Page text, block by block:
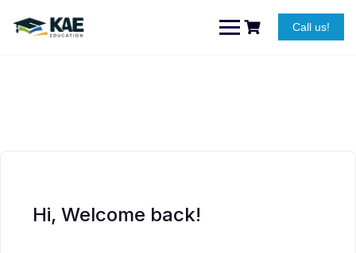
content
Call us!
Hi, Welcome back!